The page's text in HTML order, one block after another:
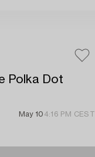
Polka Dot
May 10 4:16 PM CEST